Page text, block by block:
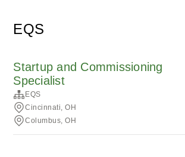
EQS
Startup and Commissioning
Specialist
EQS
Cincinnati, OH
Columbus, OH